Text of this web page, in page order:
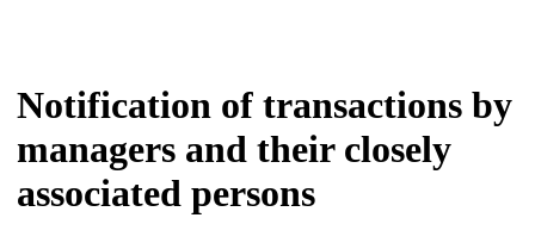
Notification of transactions by
managers and their closely
associated persons